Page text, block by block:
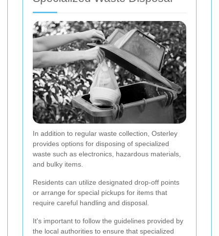
In addition to regular waste collection, Osterley
provides options for disposing of specialized
waste such as electronics, hazardous materials,
and bulky items.
Residents can utilize designated drop-off points
or arrange for special pickups for items that
require careful handling and disposal.
It's important to follow the guidelines provided by
the local authorities to ensure that specialized